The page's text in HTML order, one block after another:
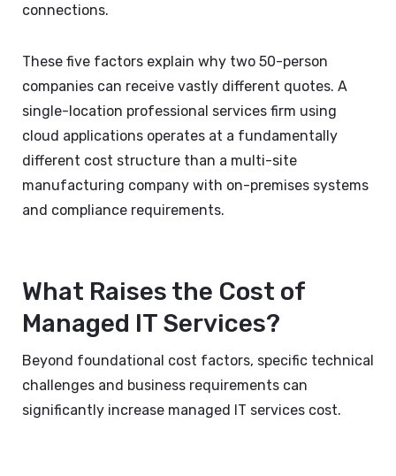
connections.
These five factors explain why two 50-person
companies can receive vastly different quotes. A
single-location professional services firm using
cloud applications operates at a fundamentally
different cost structure than a multi-site
manufacturing company with on-premises systems
and compliance requirements.
What Raises the Cost of
Managed IT Services?
Beyond foundational cost factors, specific technical
challenges and business requirements can
significantly increase managed IT services cost.